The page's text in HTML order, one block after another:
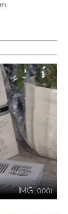
IMG_0001